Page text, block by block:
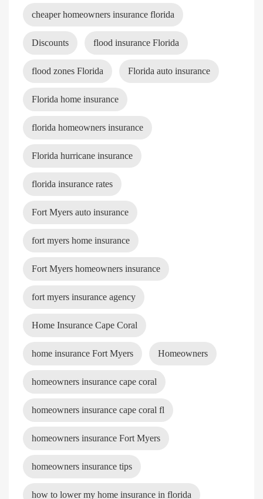
cheaper homeowners insurance florida
Discounts flood insurance Florida
flood zones Florida Florida auto insurance
Florida home insurance
florida homeowners insurance
Florida hurricane insurance
florida insurance rates
Fort Myers auto insurance
fort myers home insurance
Fort Myers homeowners insurance
fort myers insurance agency
Home Insurance Cape Coral
home insurance Fort Myers Homeowners
homeowners insurance cape coral
homeowners insurance cape coral fl
homeowners insurance Fort Myers
homeowners insurance tips
how to lower my home insurance in florida